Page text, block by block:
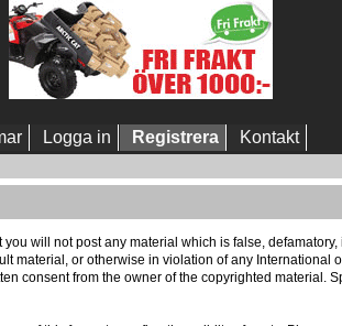
Logga in Registrera Kontakt
will not post any material which is false,
material, or otherwise in violation of any
consent from the owner of the copyrighted material.